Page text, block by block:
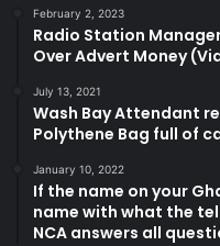
February 2, 2023
Radio Station
Over Advert Money
July 13, 2021
Wash Bay Attendant
Polythene Bag full of
January 10, 2022
If the name on your
name with what the
NCA answers all